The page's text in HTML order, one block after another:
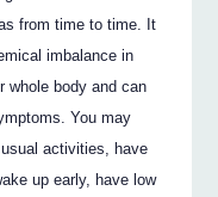
from time to time. It
imbalance in
whole body and can
You may
activities, have
up early, have low